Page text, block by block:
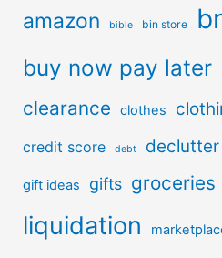
amazon bible bin store
buy now pay later
clearance clothes
credit score debt declutter
gift ideas gifts groceries
liquidation